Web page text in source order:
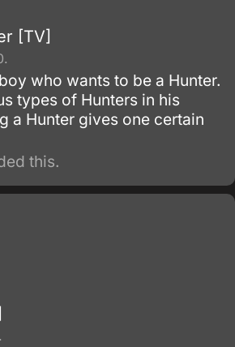
[TV]
who wants to be a Hunter.
types of Hunters in his
a Hunter gives one certain
this.